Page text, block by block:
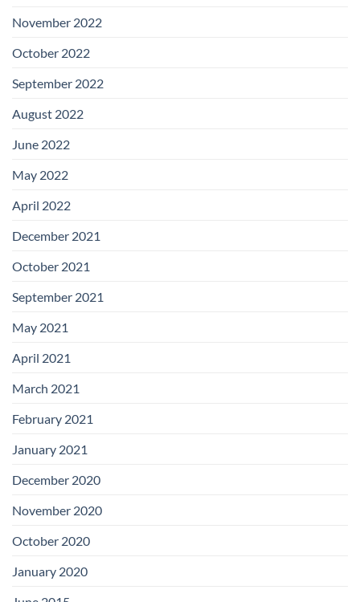
November 2022
October 2022
September 2022
August 2022
June 2022
May 2022
April 2022
December 2021
October 2021
September 2021
May 2021
April 2021
March 2021
February 2021
January 2021
December 2020
November 2020
October 2020
January 2020